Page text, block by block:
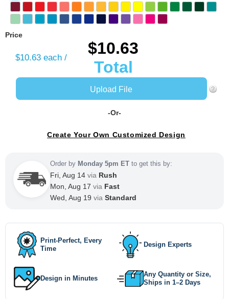
Price
$10.63 each /
$10.63
Total
Upload File
-Or-
Create Your Own Customized Design
Order by Monday 5pm ET to get this by:
Fri, Aug 14 via Rush
Mon, Aug 17 via Fast
Wed, Aug 19 via Standard
Print-Perfect, Every
Time
Design Experts
Design in Minutes
Any Quantity or Size,
Ships in 1–2 Days